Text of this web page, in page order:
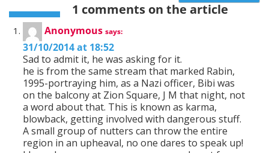
1 comments on the article
Anonymous says:
31/10/2014 at 18:52
Sad to admit it, he was asking for it.
he is from the same stream that marked Rabin,
1995-portraying him, as a Nazi officer, Bibi was
on the balcony at Zion Square, J M that night, not
a word about that. This is known as karma,
blowback, getting involved with dangerous stuff.
A small group of nutters can throw the entire
region in an upheaval, no one dares to speak up!